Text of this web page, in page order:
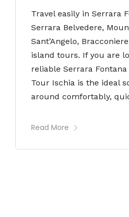
Travel easily in Serrara
Serrara Belvedere,
Sant’Angelo,
island tours. If you are
reliable Serrara
Tour Ischia is the ideal
around comfortably,
Read More